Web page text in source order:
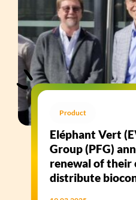
Product
Eléphant Vert
Group (PFG)
renewal of
distribute